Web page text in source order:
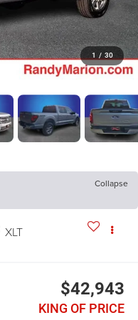
1 / 30
Collapse
XLT
$42,943
KING OF PRICE